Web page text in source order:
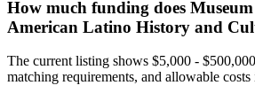
How much funding does
American Latino History and
The current listing shows $5,000 -
matching requirements, and allowable